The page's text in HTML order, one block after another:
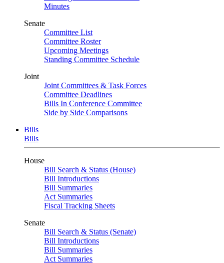
Minutes
Senate
Committee List
Committee Roster
Upcoming Meetings
Standing Committee Schedule
Joint
Joint Committees & Task Forces
Committee Deadlines
Bills In Conference Committee
Side by Side Comparisons
Bills
Bills
House
Bill Search & Status (House)
Bill Introductions
Bill Summaries
Act Summaries
Fiscal Tracking Sheets
Senate
Bill Search & Status (Senate)
Bill Introductions
Bill Summaries
Act Summaries